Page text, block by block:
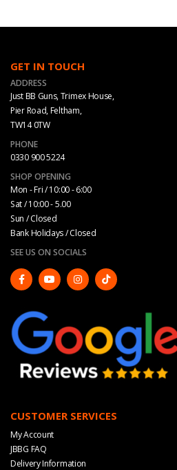
GET IN TOUCH
ADDRESS
Just BB Guns, Trimex House,
Pier Road, Feltham,
TW14 0TW
PHONE
0330 900 5224
SHOP OPENING
Mon - Fri / 10:00 - 6:00
Sat / 10:00 - 5.00
Sun / Closed
Bank Holidays / Closed
SEE US ON SOCIALS
CUSTOMER SERVICES
My Account
JBBG FAQ
Delivery Information